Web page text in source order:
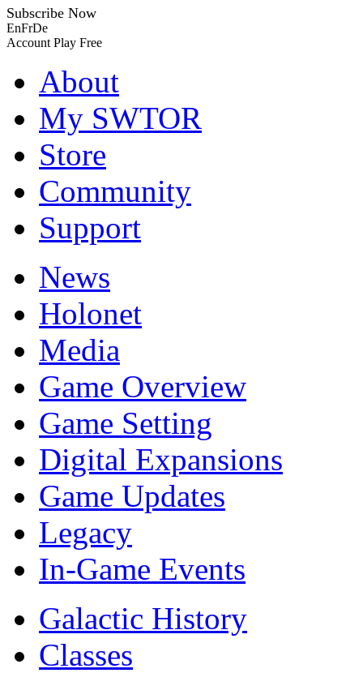
Subscribe Now
EnFrDe
Account Play Free
About
My SWTOR
Store
Community
Support
News
Holonet
Media
Game Overview
Game Setting
Digital Expansions
Game Updates
Legacy
In-Game Events
Galactic History
Classes